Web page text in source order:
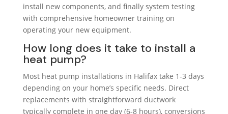
install new components, and finally system testing
with comprehensive homeowner training on
operating your new equipment.
How long does it take to install a
heat pump?
Most heat pump installations in Halifax take 1-3 days
depending on your home’s specific needs. Direct
replacements with straightforward ductwork
typically complete in one day (6-8 hours), conversions